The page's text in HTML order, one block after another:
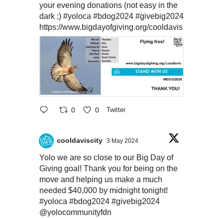
your evening donations (not easy in the
dark ;) #yoloca #bdog2024 #givebig2024
https://www.bigdayofgiving.org/cooldavis
0 0 Twitter
cooldaviscity 3 May 2024
Yolo we are so close to our Big Day of
Giving goal! Thank you for being on the
move and helping us make a much
needed $40,000 by midnight tonight!
#yoloca #bdog2024 #givebig2024
@yolocommunityfdn